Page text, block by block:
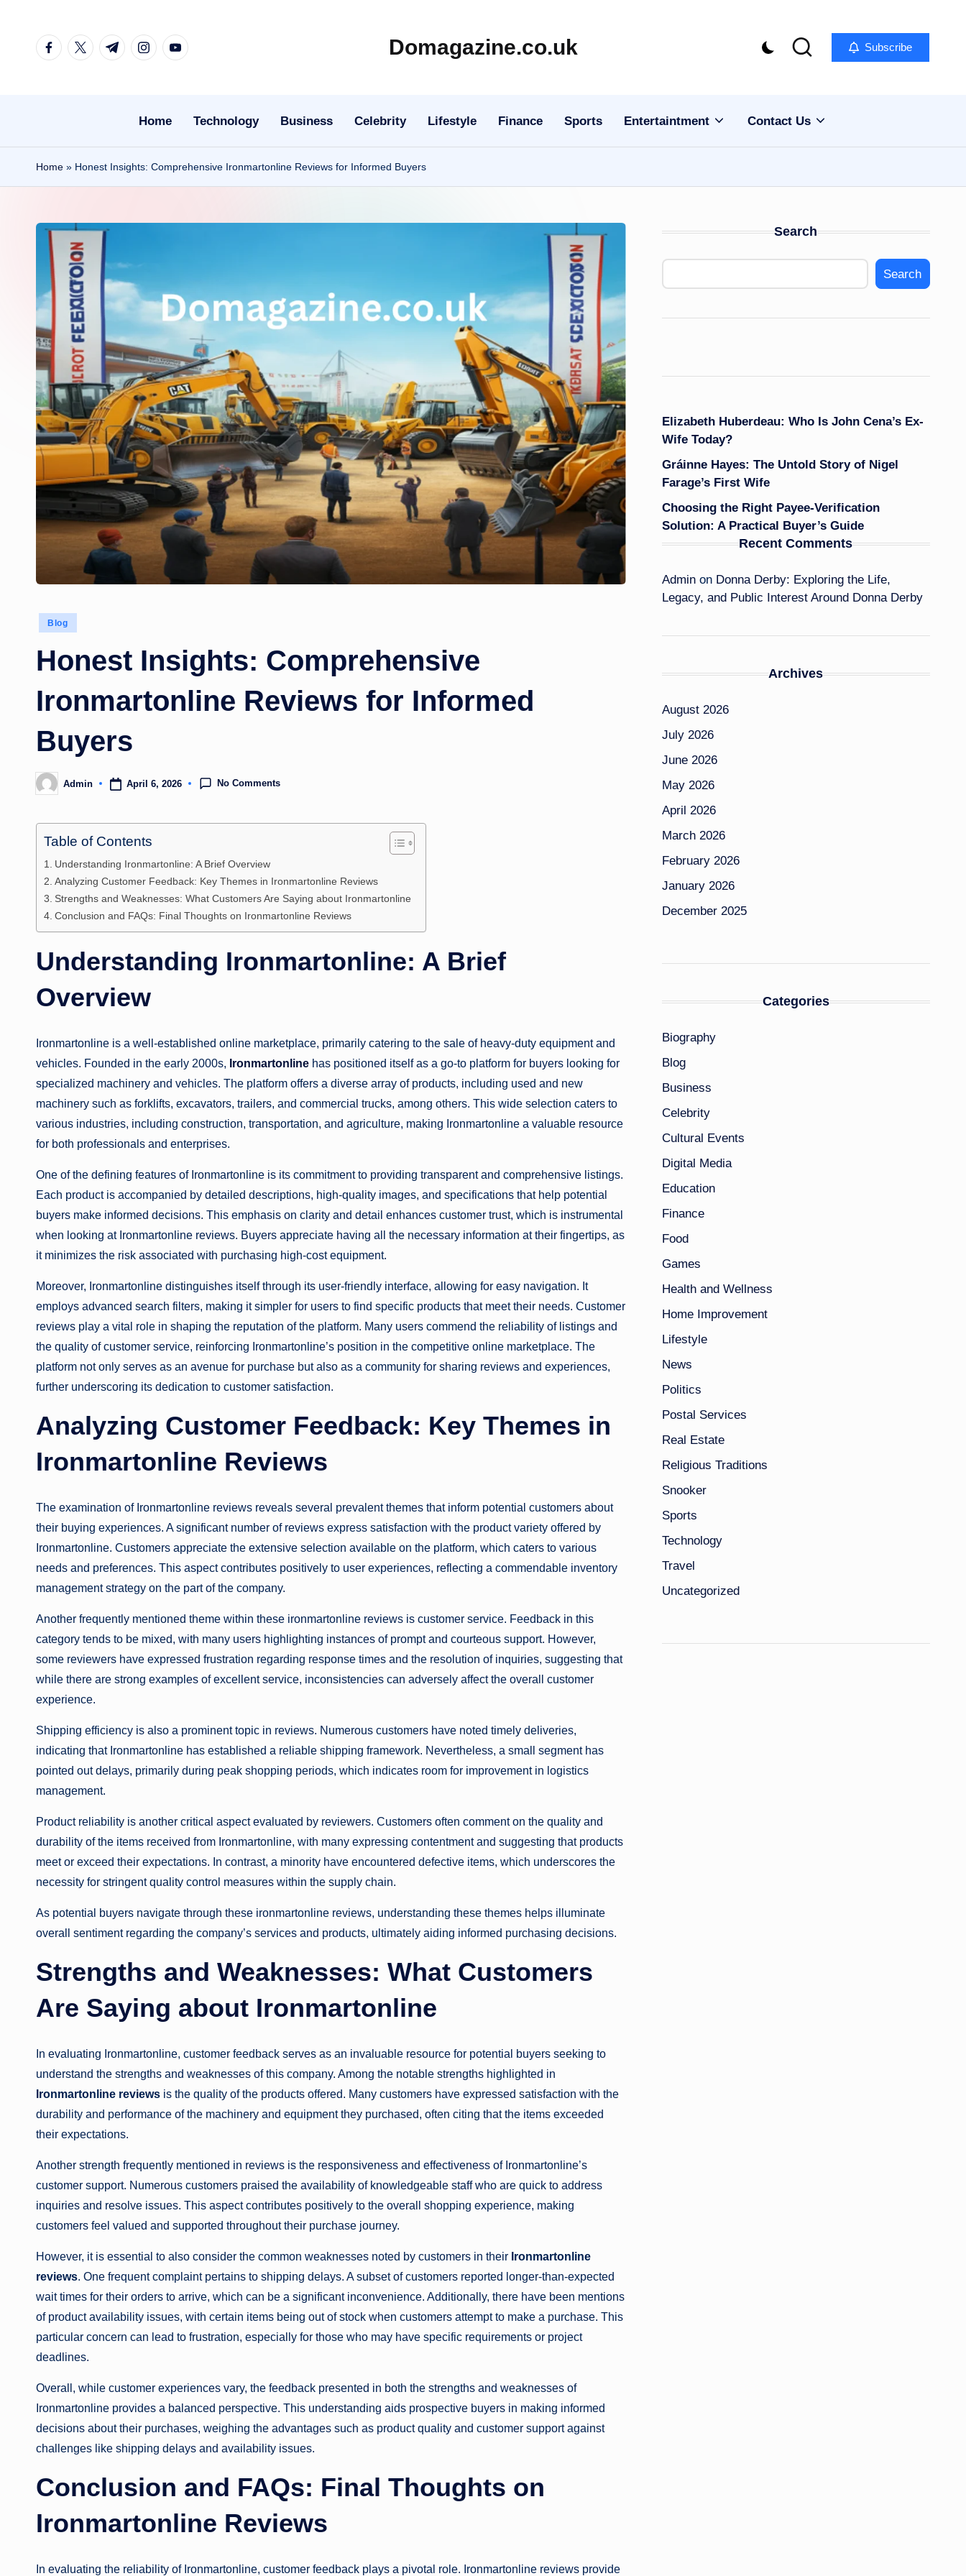
facebook.com
twitter.com
t.me instagram.com
youtube.com Domagazine.co.uk Subscribe
Home Technology Business Celebrity Lifestyle Finance Sports Entertaintment Contact Us
Home » Honest Insights: Comprehensive Ironmartonline Reviews for Informed Buyers
Posted
Blog
Honest Insights: Comprehensive
Ironmartonline Reviews for Informed
Buyers
PostedAdmin April 6, 2026 No Comments
Table of Contents
Understanding Ironmartonline: A Brief Overview
Analyzing Customer Feedback: Key Themes in Ironmartonline Reviews
Strengths and Weaknesses: What Customers Are Saying about Ironmartonline
Conclusion and FAQs: Final Thoughts on Ironmartonline Reviews
Understanding Ironmartonline: A Brief
Overview
Ironmartonline is a well-established online marketplace, primarily catering to the sale of heavy-duty equipment and
vehicles. Founded in the early 2000s, Ironmartonline has positioned itself as a go-to platform for buyers looking for
specialized machinery and vehicles. The platform offers a diverse array of products, including used and new
machinery such as forklifts, excavators, trailers, and commercial trucks, among others. This wide selection caters to
various industries, including construction, transportation, and agriculture, making Ironmartonline a valuable resource
for both professionals and enterprises.
One of the defining features of Ironmartonline is its commitment to providing transparent and comprehensive listings.
Each product is accompanied by detailed descriptions, high-quality images, and specifications that help potential
buyers make informed decisions. This emphasis on clarity and detail enhances customer trust, which is instrumental
when looking at Ironmartonline reviews. Buyers appreciate having all the necessary information at their fingertips, as
it minimizes the risk associated with purchasing high-cost equipment.
Moreover, Ironmartonline distinguishes itself through its user-friendly interface, allowing for easy navigation. It
employs advanced search filters, making it simpler for users to find specific products that meet their needs. Customer
reviews play a vital role in shaping the reputation of the platform. Many users commend the reliability of listings and
the quality of customer service, reinforcing Ironmartonline’s position in the competitive online marketplace. The
platform not only serves as an avenue for purchase but also as a community for sharing reviews and experiences,
further underscoring its dedication to customer satisfaction.
Analyzing Customer Feedback: Key Themes in
Ironmartonline Reviews
The examination of Ironmartonline reviews reveals several prevalent themes that inform potential customers about
their buying experiences. A significant number of reviews express satisfaction with the product variety offered by
Ironmartonline. Customers appreciate the extensive selection available on the platform, which caters to various
needs and preferences. This aspect contributes positively to user experiences, reflecting a commendable inventory
management strategy on the part of the company.
Another frequently mentioned theme within these ironmartonline reviews is customer service. Feedback in this
category tends to be mixed, with many users highlighting instances of prompt and courteous support. However,
some reviewers have expressed frustration regarding response times and the resolution of inquiries, suggesting that
while there are strong examples of excellent service, inconsistencies can adversely affect the overall customer
experience.
Shipping efficiency is also a prominent topic in reviews. Numerous customers have noted timely deliveries,
indicating that Ironmartonline has established a reliable shipping framework. Nevertheless, a small segment has
pointed out delays, primarily during peak shopping periods, which indicates room for improvement in logistics
management.
Product reliability is another critical aspect evaluated by reviewers. Customers often comment on the quality and
durability of the items received from Ironmartonline, with many expressing contentment and suggesting that products
meet or exceed their expectations. In contrast, a minority have encountered defective items, which underscores the
necessity for stringent quality control measures within the supply chain.
As potential buyers navigate through these ironmartonline reviews, understanding these themes helps illuminate
overall sentiment regarding the company’s services and products, ultimately aiding informed purchasing decisions.
Strengths and Weaknesses: What Customers
Are Saying about Ironmartonline
In evaluating Ironmartonline, customer feedback serves as an invaluable resource for potential buyers seeking to
understand the strengths and weaknesses of this company. Among the notable strengths highlighted in
Ironmartonline reviews is the quality of the products offered. Many customers have expressed satisfaction with the
durability and performance of the machinery and equipment they purchased, often citing that the items exceeded
their expectations.
Another strength frequently mentioned in reviews is the responsiveness and effectiveness of Ironmartonline’s
customer support. Numerous customers praised the availability of knowledgeable staff who are quick to address
inquiries and resolve issues. This aspect contributes positively to the overall shopping experience, making
customers feel valued and supported throughout their purchase journey.
However, it is essential to also consider the common weaknesses noted by customers in their Ironmartonline
reviews. One frequent complaint pertains to shipping delays. A subset of customers reported longer-than-expected
wait times for their orders to arrive, which can be a significant inconvenience. Additionally, there have been mentions
of product availability issues, with certain items being out of stock when customers attempt to make a purchase. This
particular concern can lead to frustration, especially for those who may have specific requirements or project
deadlines.
Overall, while customer experiences vary, the feedback presented in both the strengths and weaknesses of
Ironmartonline provides a balanced perspective. This understanding aids prospective buyers in making informed
decisions about their purchases, weighing the advantages such as product quality and customer support against
challenges like shipping delays and availability issues.
Conclusion and FAQs: Final Thoughts on
Ironmartonline Reviews
In evaluating the reliability of Ironmartonline, customer feedback plays a pivotal role. Ironmartonline reviews provide
Search
Search
Elizabeth Huberdeau: Who Is John Cena’s Ex-
Wife Today?
Gráinne Hayes: The Untold Story of Nigel
Farage’s First Wife
Choosing the Right Payee-Verification
Solution: A Practical Buyer’s Guide
Recent Comments
Adminon Donna Derby: Exploring the Life,
Legacy, and Public Interest Around Donna Derby
Archives
August 2026
July 2026
June 2026
May 2026
April 2026
March 2026
February 2026
January 2026
December 2025
Categories
Biography
Blog
Business
Celebrity
Cultural Events
Digital Media
Education
Finance
Food
Games
Health and Wellness
Home Improvement
Lifestyle
News
Politics
Postal Services
Real Estate
Religious Traditions
Snooker
Sports
Technology
Travel
Uncategorized